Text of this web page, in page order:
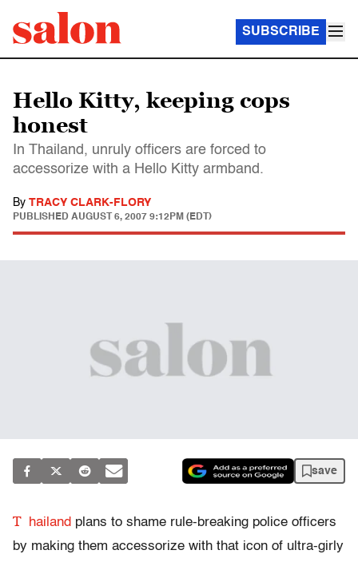
SUBSCRIBE
Hello Kitty, keeping cops
honest
In Thailand, unruly officers are forced to
accessorize with a Hello Kitty armband.
By TRACY CLARK-FLORY
PUBLISHED AUGUST 6, 2007 9:12PM (EDT)
save
T hailand plans to shame rule-breaking police officers
by making them accessorize with that icon of ultra-girly